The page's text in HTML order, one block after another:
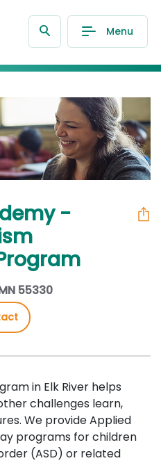
Menu
-
55330
in Elk River helps
challenges learn,
We provide Applied
programs for children
(ASD) or related